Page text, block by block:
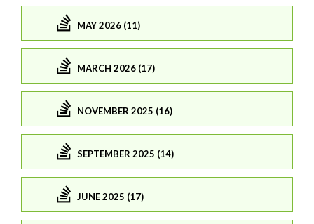
MAY 2026 (11)
MARCH 2026 (17)
NOVEMBER 2025 (16)
SEPTEMBER 2025 (14)
JUNE 2025 (17)